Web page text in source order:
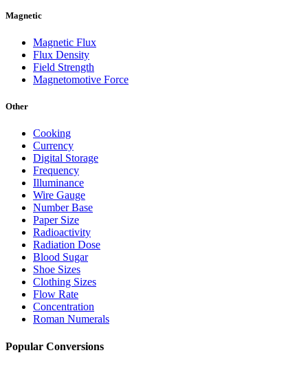
Magnetic
Magnetic Flux
Flux Density
Field Strength
Magnetomotive Force
Other
Cooking
Currency
Digital Storage
Frequency
Illuminance
Wire Gauge
Number Base
Paper Size
Radioactivity
Radiation Dose
Blood Sugar
Shoe Sizes
Clothing Sizes
Flow Rate
Concentration
Roman Numerals
Popular Conversions